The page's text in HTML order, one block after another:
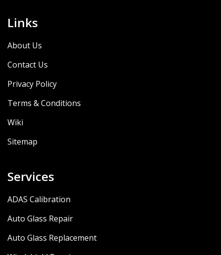
Links
About Us
Contact Us
Privacy Policy
Terms & Conditions
Wiki
Sitemap
Services
ADAS Calibration
Auto Glass Repair
Auto Glass Replacement